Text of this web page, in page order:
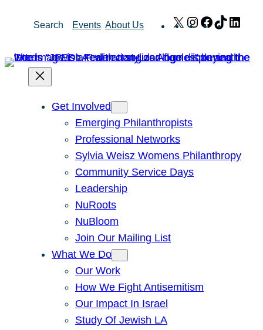
Search Events About Us X Instagram
Facebook
TikTok
Get Involved
Emerging Philanthropists
Professional Networks
Sylvia Weisz Womens Philanthropy
Community Service Days
Leadership
NuRoots
NuBloom
Join Our Mailing List
What We Do
Our Work
How We Fight Antisemitism
Our Impact In Israel
Study Of Jewish LA